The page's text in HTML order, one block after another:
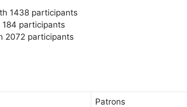
1438 participants
participants
2072 participants
Patrons